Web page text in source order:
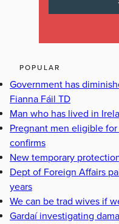
POPULAR
Government has
Fianna Fáil TD
Man who has lived in
Pregnant men eligible
confirms
New temporary
Dept of Foreign Affairs
years
We can be trad wives if
Gardaí investigating